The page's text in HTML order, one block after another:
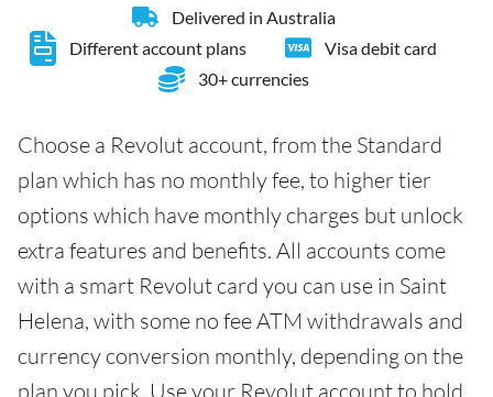
Delivered in Australia
Different account plans
Visa debit card
30+ currencies
Choose a Revolut account, from the Standard
plan which has no monthly fee, to higher tier
options which have monthly charges but unlock
extra features and benefits. All accounts come
with a smart Revolut card you can use in Saint
Helena, with some no fee ATM withdrawals and
currency conversion monthly, depending on the
plan you pick. Use your Revolut account to hold